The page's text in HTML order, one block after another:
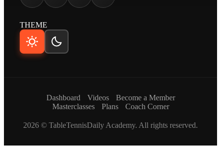
THEME
Dashboard Videos
Become a Member
Masterclasses
Plans Coach Corner
2026 © TableTennisDaily Academy. All rights reserved.